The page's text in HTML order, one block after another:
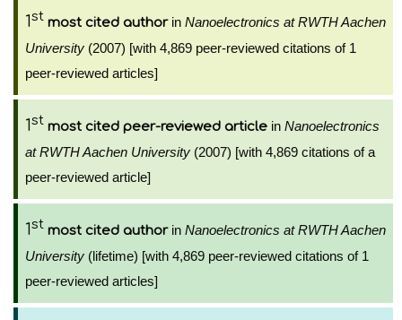
1st most cited authorin Nanoelectronics at RWTH Aachen
University (2007) [with 4,869 peer-reviewed citations of 1
peer-reviewed articles]
1st most cited peer-reviewed article in Nanoelectronics
at RWTH Aachen University (2007) [with 4,869 citations of a
peer-reviewed article]
1st most cited authorin Nanoelectronics at RWTH Aachen
University (lifetime) [with 4,869 peer-reviewed citations of 1
peer-reviewed articles]